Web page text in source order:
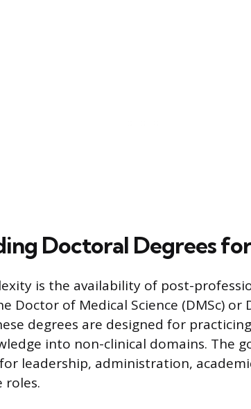
Doctoral Degrees
is the availability of post-
Doctor of Medical Science (DMSc)
degrees are designed for
into non-clinical domains. The
leadership, administration,
roles.